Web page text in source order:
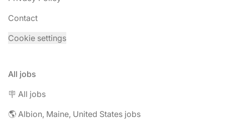
Contact
Cookie settings
All jobs
🪧 All jobs
🌎 Albion, Maine, United States jobs